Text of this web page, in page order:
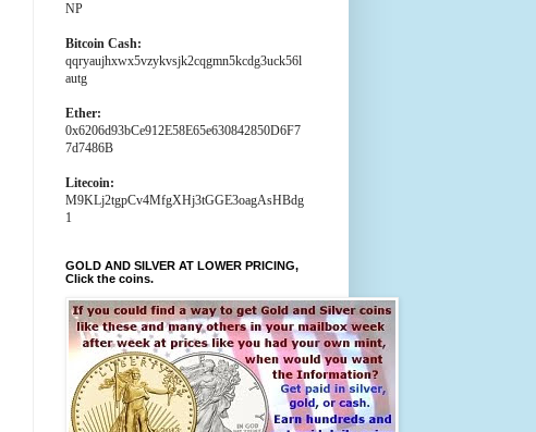
NP
Bitcoin Cash:
qqryaujhxwx5vzykvsjk2cqgmn5kcdg3uck56l
autg
Ether:
0x6206d93bCe912E58E65e630842850D6F7
7d7486B
Litecoin:
M9KLj2tgpCv4MfgXHj3tGGE3oagAsHBdg
1
GOLD AND SILVER AT LOWER PRICING,
Click the coins.